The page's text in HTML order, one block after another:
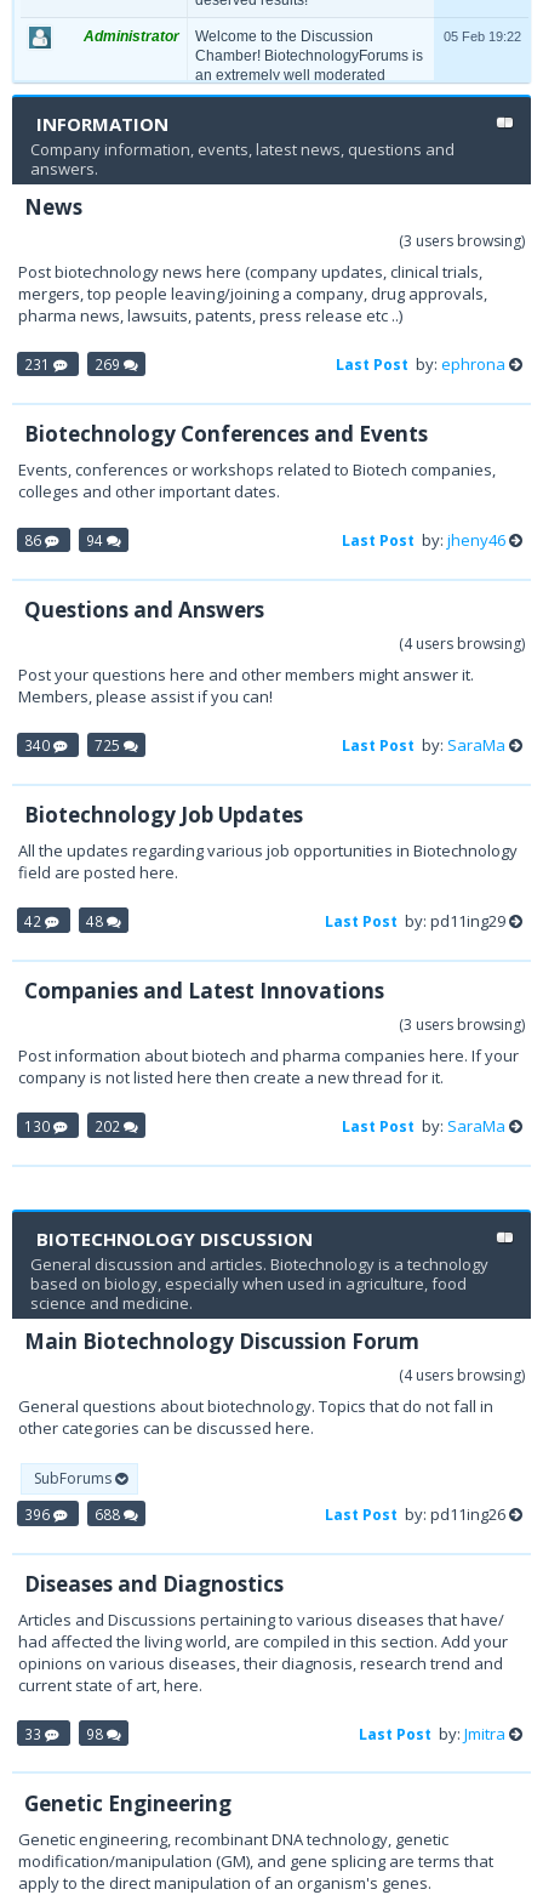
Administrator
Welcome to the Discussion
Chamber! BiotechnologyForums is
an extremely well moderated
community, so please refrain from
will lead to permanent Ban on your
05 Feb 19:22
INFORMATION
Company information, events, latest news, questions and
answers.
News
(3 users browsing)
Post biotechnology news here (company updates, clinical trials,
mergers, top people leaving/joining a company, drug approvals,
pharma news, lawsuits, patents, press release etc ..)
231 269 Last Post by: ephrona
Biotechnology Conferences and Events
Events, conferences or workshops related to Biotech companies,
colleges and other important dates.
86 94 Last Post by: jheny46
Questions and Answers
(4 users browsing)
Post your questions here and other members might answer it.
Members, please assist if you can!
340 725 Last Post by: SaraMa
Biotechnology Job Updates
All the updates regarding various job opportunities in Biotechnology
field are posted here.
42 48 Last Post by: pd11ing29
Companies and Latest Innovations
(3 users browsing)
Post information about biotech and pharma companies here. If your
company is not listed here then create a new thread for it.
130 202 Last Post by: SaraMa
BIOTECHNOLOGY DISCUSSION
General discussion and articles. Biotechnology is a technology
based on biology, especially when used in agriculture, food
science and medicine.
Main Biotechnology Discussion Forum
(4 users browsing)
General questions about biotechnology. Topics that do not fall in
other categories can be discussed here.
SubForums
396 688 Last Post by: pd11ing26
Diseases and Diagnostics
Articles and Discussions pertaining to various diseases that have/
had affected the living world, are compiled in this section. Add your
opinions on various diseases, their diagnosis, research trend and
current state of art, here.
33 98 Last Post by: Jmitra
Genetic Engineering
Genetic engineering, recombinant DNA technology, genetic
modification/manipulation (GM), and gene splicing are terms that
apply to the direct manipulation of an organism's genes.